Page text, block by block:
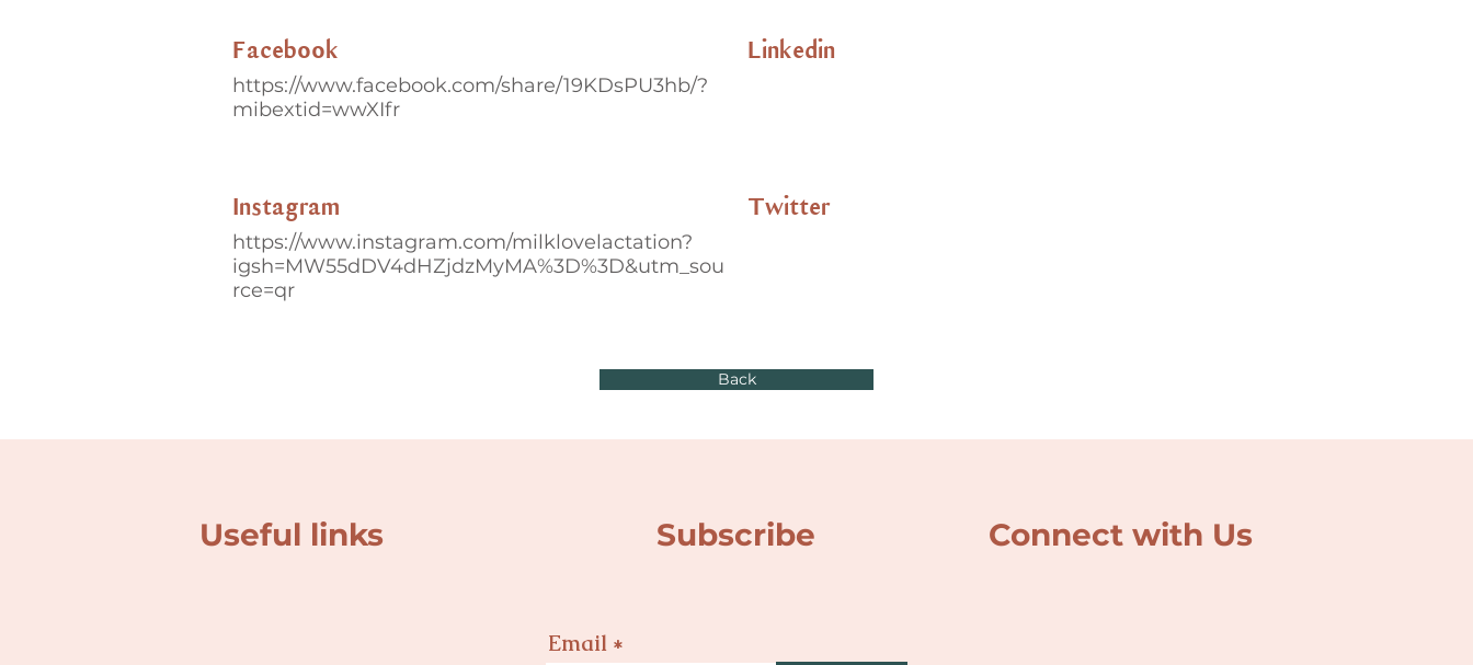
Facebook
https://www.facebook.com/share/19KDsPU3hb/?
mibextid=wwXIfr
Linkedin
Instagram
https://www.instagram.com/milklovelactation?
igsh=MW55dDV4dHZjdzMyMA%3D%3D&utm_sou
rce=qr
Twitter
Back
Useful links Subscribe Connect with Us
Email